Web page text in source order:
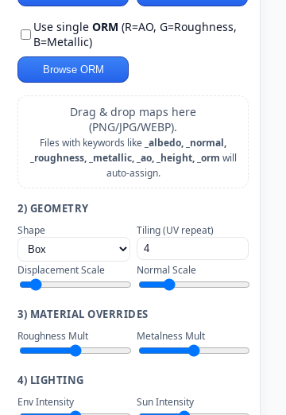
Use single ORM (R=AO, G=Roughness,
B=Metallic)
Browse ORM
Drag & drop maps here
(PNG/JPG/WEBP).
Files with keywords like _albedo, _normal,
_roughness, _metallic, _ao, _height, _orm will
auto-assign.
2) GEOMETRY
Shape Tiling (UV repeat)
Displacement Scale Normal Scale
3) MATERIAL OVERRIDES
Roughness Mult Metalness Mult
4) LIGHTING
Env Intensity Sun Intensity